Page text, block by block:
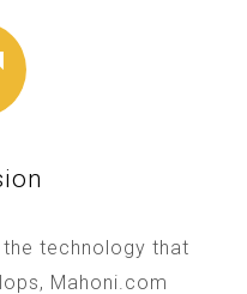
technology that
Mahoni.com